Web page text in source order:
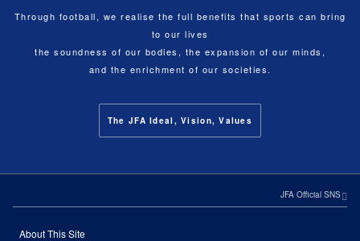
Through football, we realise the full benefits that sports can bring
to our lives
the soundness of our bodies, the expansion of our minds,
and the enrichment of our societies.
The JFA Ideal, Vision, Values
JFA Official SNS
About This Site